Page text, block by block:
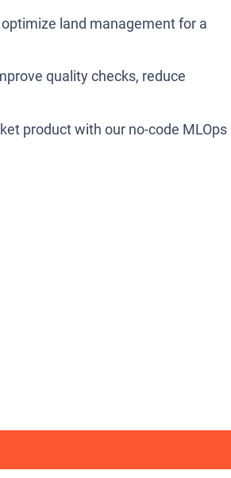
land management for a
quality checks, reduce
product with our no-code MLOps